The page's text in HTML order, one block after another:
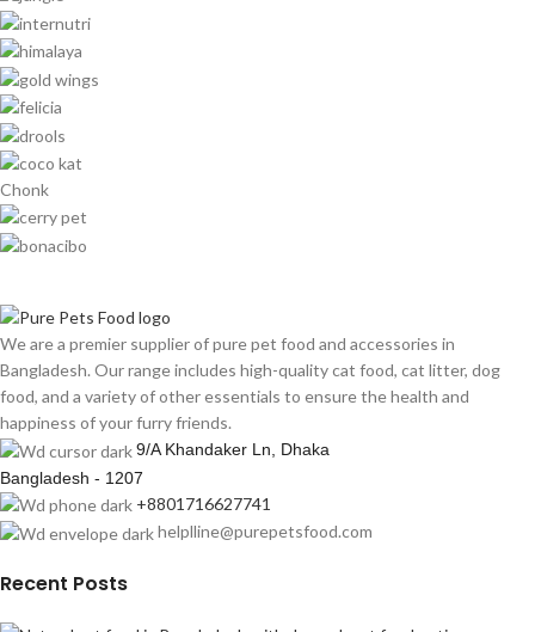
Chonk
We are a premier supplier of pure pet food and accessories in
Bangladesh. Our range includes high-quality cat food, cat litter, dog
food, and a variety of other essentials to ensure the health and
happiness of your furry friends.
9/A Khandaker Ln, Dhaka
Bangladesh - 1207
+8801716627741
helplline@purepetsfood.com
Recent Posts